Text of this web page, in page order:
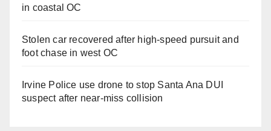
in coastal OC
Stolen car recovered after high-speed pursuit and
foot chase in west OC
Irvine Police use drone to stop Santa Ana DUI
suspect after near-miss collision